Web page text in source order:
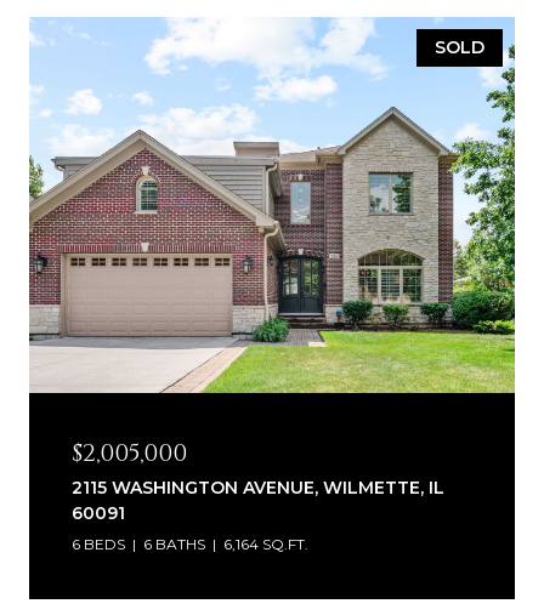
SOLD
$2,005,000
2115 WASHINGTON AVENUE, WILMETTE, IL
60091
6 BEDS 6 BATHS 6,164 SQ.FT.